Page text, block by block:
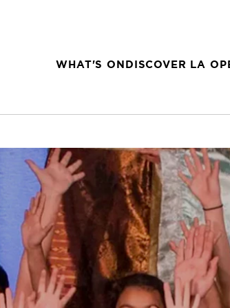
WHAT'S ONDISCOVER LA